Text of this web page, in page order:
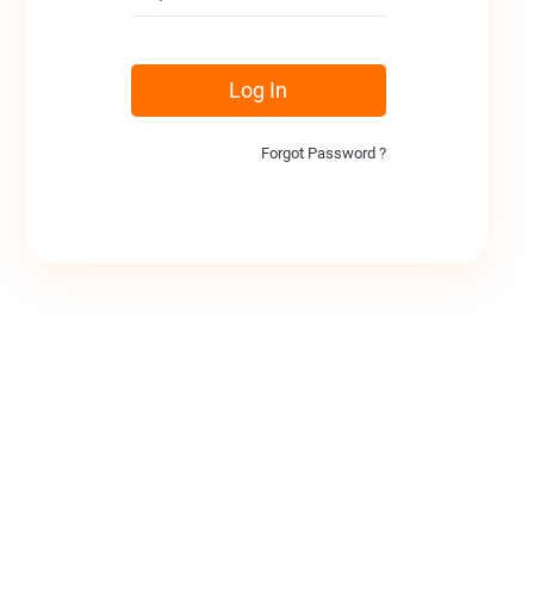
Log In
Forgot Password ?